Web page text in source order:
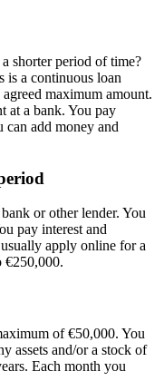
shorter period of time?
is a continuous loan
maximum amount.
at a bank. You pay
can add money and
or other lender. You
pay interest and
apply online for a
€250,000.
of €50,000. You
assets and/or a stock of
Each month you